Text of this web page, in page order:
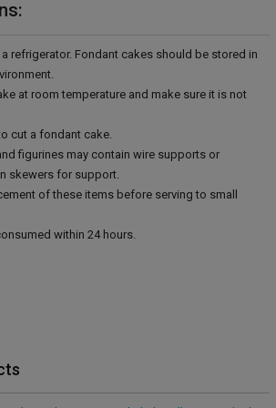
refrigerator. Fondant cakes should be stored in
at room temperature and make sure it is not
cut a fondant cake.
figurines may contain wire supports or
skewers for support.
of these items before serving to small
within 24 hours.